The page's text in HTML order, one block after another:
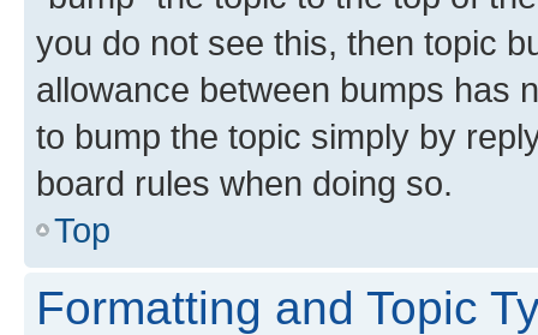
you do not see this, then topic
allowance between bumps has
to bump the topic simply by
board rules when doing so.
Top
Formatting and Topic